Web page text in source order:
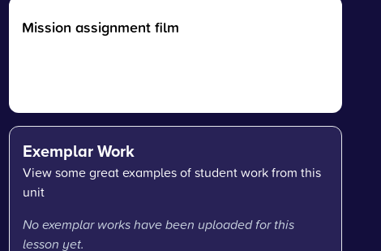
Mission assignment film
Exemplar Work
View some great examples of student work from this
unit
No exemplar works have been uploaded for this
lesson yet.